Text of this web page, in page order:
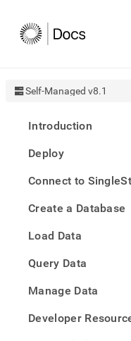
Self-Managed v8.1
Introduction
Deploy
Connect to
Create a Database
Load Data
Query Data
Manage Data
Developer